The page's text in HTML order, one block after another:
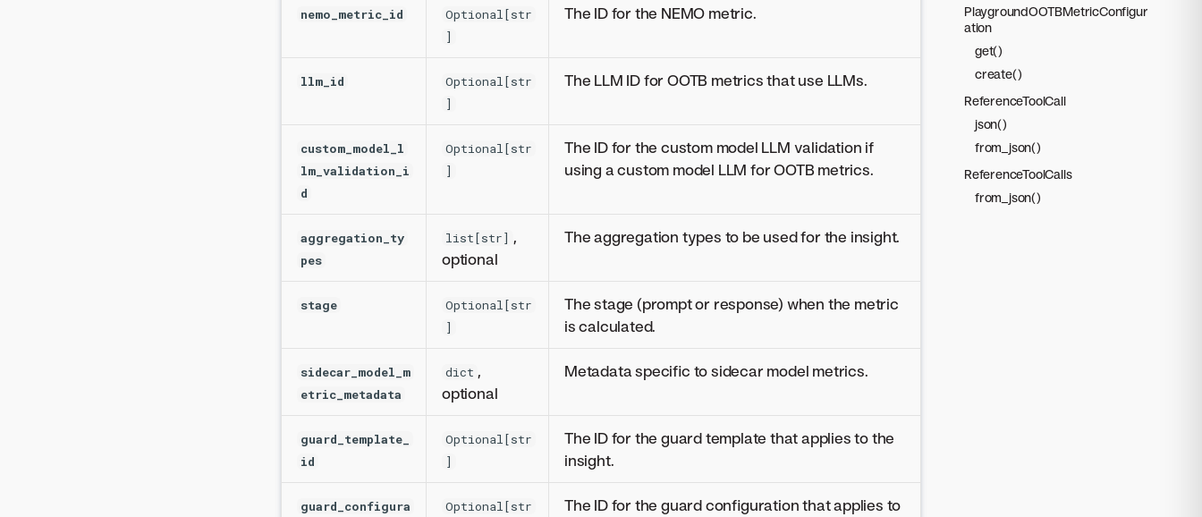
PlaygroundOOTBMetricConfigur
ation
get()
create()
ReferenceToolCall
json()
from_json()
ReferenceToolCalls
from_json()
nemo_metric_id
Optional[str
]
The ID for the NEMO metric.
llm_id
Optional[str
]
The LLM ID for OOTB metrics that use LLMs.
custom_model_l
lm_validation_i
d
Optional[str
]
The ID for the custom model LLM validation if
using a custom model LLM for OOTB metrics.
aggregation_ty
pes
list[str] ,
optional
The aggregation types to be used for the insight.
stage
Optional[str
]
The stage (prompt or response) when the metric
is calculated.
sidecar_model_m
etric_metadata
dict ,
optional
Metadata specific to sidecar model metrics.
guard_template_
id
Optional[str
]
The ID for the guard template that applies to the
insight.
guard_configura
Optional[str
The ID for the guard configuration that applies to